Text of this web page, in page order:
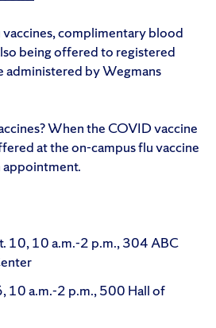
complimentary blood
being offered to registered
administered by Wegmans
When the COVID vaccine
at the on-campus flu vaccine
appointment.
10, 10 a.m.-2 p.m., 304 ABC
10 a.m.-2 p.m., 500 Hall of